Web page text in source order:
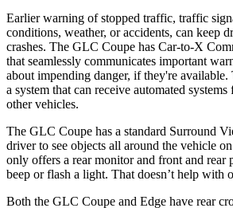
Earlier warning of stopped traffic, traffic
conditions, weather, or accidents, can keep
crashes. The GLC Coupe has Car-to-X
that seamlessly communicates important
about impending danger, if they're available.
a system that can receive automated
other vehicles.
The GLC Coupe has a standard Surround
driver to see objects all around the vehicle
only offers a rear monitor and front and rear
beep or flash a light. That doesn’t help with
Both the GLC Coupe and Edge have rear